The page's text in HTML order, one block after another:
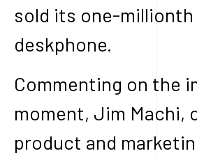
sold its one-millionth
deskphone.
Commenting on the
moment, Jim Machi,
product and